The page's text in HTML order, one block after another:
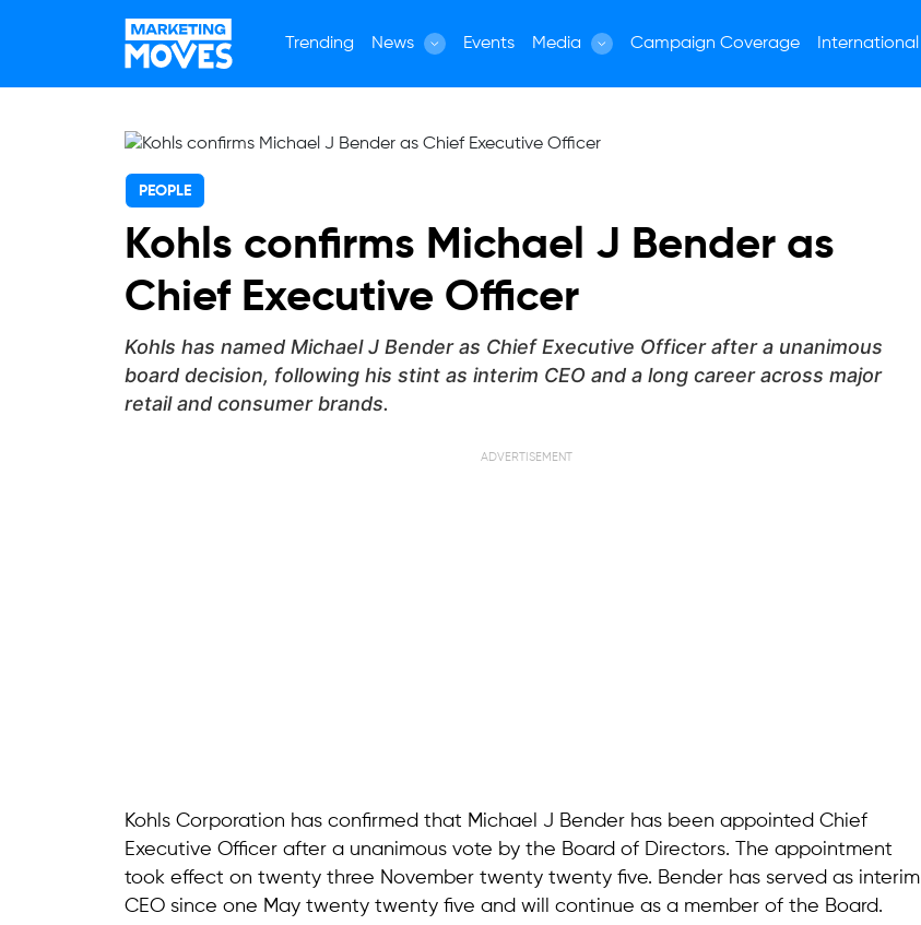
Trending News Events Media Campaign Coverage International
PEOPLE
Kohls confirms Michael J Bender as
Chief Executive Officer
Kohls has named Michael J Bender as Chief Executive Officer after a unanimous
board decision, following his stint as interim CEO and a long career across major
retail and consumer brands.
ADVERTISEMENT
Kohls Corporation has confirmed that Michael J Bender has been appointed Chief
Executive Officer after a unanimous vote by the Board of Directors. The appointment
took effect on twenty three November twenty twenty five. Bender has served as interim
CEO since one May twenty twenty five and will continue as a member of the Board.